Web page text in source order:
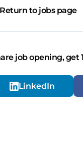
Return to jobs page
job opening, get
LinkedIn